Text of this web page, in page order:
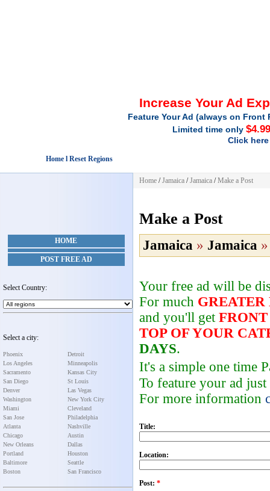
Increase Your Ad
Feature Your Ad (always on
Limited time only
Click
Home l Reset Regions
HOME
POST FREE AD
Select Country:
Select a city:
Phoenix
Los Angeles
Sacramento
San Diego
Denver
Washington
Miami
San Jose
Atlanta
Chicago
New Orleans
Portland
Baltimore
Boston
Detroit
Minneapolis
Kansas City
St Louis
Las Vegas
New York City
Cleveland
Philadelphia
Nashville
Austin
Dallas
Houston
Seattle
San Francisco
Home /Jamaica /Jamaica /Make a Post
Make a Post
Jamaica » Jamaica
Your free ad will be
For much GREATER
and you'll get FRONT
TOP OF YOUR
DAYS.
It's a simple one time
To feature your ad
For more information
Title:
Location:
Post: *